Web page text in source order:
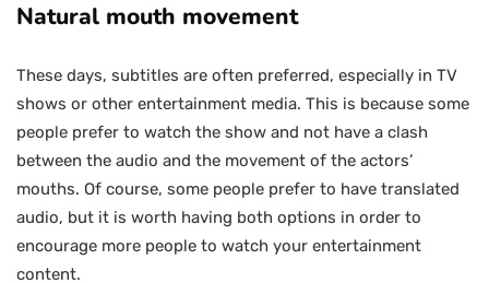
Natural mouth movement
These days, subtitles are often preferred, especially in TV
shows or other entertainment media. This is because some
people prefer to watch the show and not have a clash
between the audio and the movement of the actors’
mouths. Of course, some people prefer to have translated
audio, but it is worth having both options in order to
encourage more people to watch your entertainment
content.